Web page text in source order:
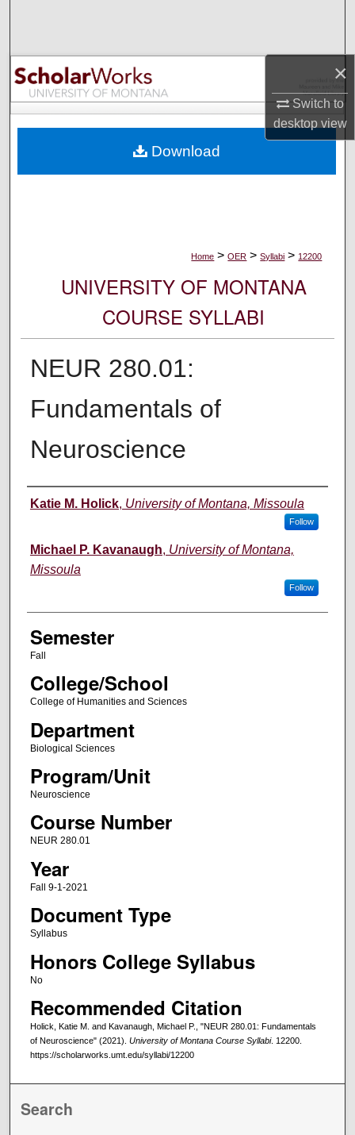
×
Switch to
desktopview
Browse Collections
My Account
Digital Commons Network™
Home > OER > Syllabi > 12200
UNIVERSITY OF MONTANA
COURSE SYLLABI
NEUR 280.01:
Fundamentals of
Neuroscience
Instructor
Katie M. Holick, University of Montana, Missoula
Follow
Michael P. Kavanaugh, University of Montana,
Missoula
Follow
Semester
Fall
College/School
College of Humanities and Sciences
Department
Biological Sciences
Program/Unit
Neuroscience
Course Number
NEUR 280.01
Year
Fall 9-1-2021
Document Type
Syllabus
Honors College Syllabus
No
Recommended Citation
Holick, Katie M. and Kavanaugh, Michael P., "NEUR 280.01: Fundamentals
of Neuroscience" (2021). University of Montana Course Syllabi. 12200.
https://scholarworks.umt.edu/syllabi/12200
Download
Search